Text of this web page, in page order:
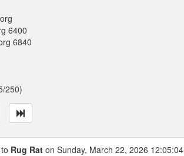
6400
6840
250)
Rug Rat on Sunday, March 22, 2026 12:05:04